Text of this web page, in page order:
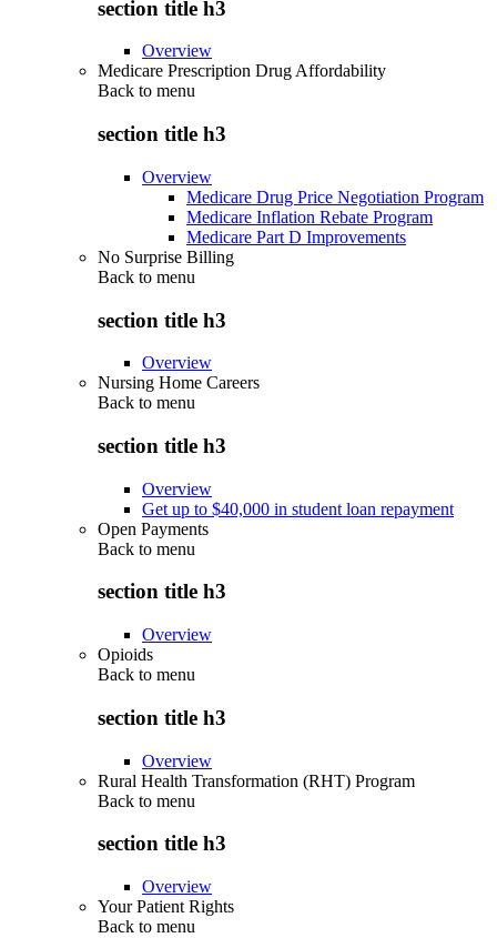
section title h3
Overview
Medicare Prescription Drug Affordability
Back to menu
section title h3
Overview
Medicare Drug Price Negotiation Program
Medicare Inflation Rebate Program
Medicare Part D Improvements
No Surprise Billing
Back to menu
section title h3
Overview
Nursing Home Careers
Back to menu
section title h3
Overview
Get up to $40,000 in student loan repayment
Open Payments
Back to menu
section title h3
Overview
Opioids
Back to menu
section title h3
Overview
Rural Health Transformation (RHT) Program
Back to menu
section title h3
Overview
Your Patient Rights
Back to menu